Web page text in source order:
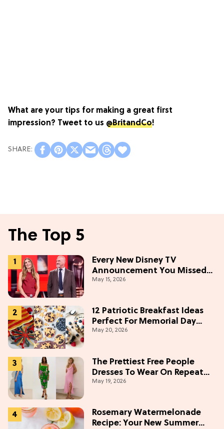
What are your tips for making a great first
impression? Tweet to us @BritandCo!
The Top 5
Every New Disney TV
Announcement You Missed
From the 2026 Upfront
May 15, 2026
12 Patriotic Breakfast Ideas
Perfect For Memorial Day
Weekend
May 20, 2026
The Prettiest Free People
Dresses To Wear On Repeat
This Summer [Under $100]
May 19, 2026
Rosemary Watermelonade
Recipe: Your New Summer